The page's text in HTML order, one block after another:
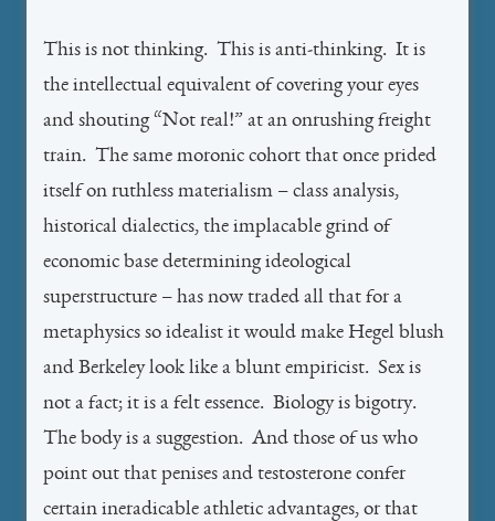
This is not thinking. This is anti-thinking. It is
the intellectual equivalent of covering your eyes
and shouting “Not real!” at an onrushing freight
train. The same moronic cohort that once prided
itself on ruthless materialism – class analysis,
historical dialectics, the implacable grind of
economic base determining ideological
superstructure – has now traded all that for a
metaphysics so idealist it would make Hegel blush
and Berkeley look like a blunt empiricist. Sex is
not a fact; it is a felt essence. Biology is bigotry.
The body is a suggestion. And those of us who
point out that penises and testosterone confer
certain ineradicable athletic advantages, or that